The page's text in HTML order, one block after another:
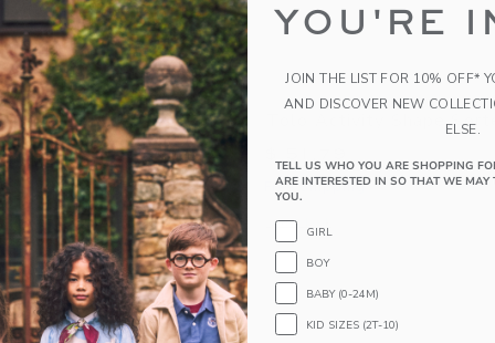
Chickens
with additional details of Pop Up Chickens
Tolo Activity Shape
Free Shipping
Quick Look
Opens a modal window with
Link Link
YOU'RE
JOIN THE LIST FOR 10% OFF*
AND DISCOVER NEW
ELSE.
TELL US WHO YOU ARE SHOPPING
ARE INTERESTED IN SO THAT WE
YOU.
GIRL
BOY
BABY (0-24M)
KID SIZES (2T-10)